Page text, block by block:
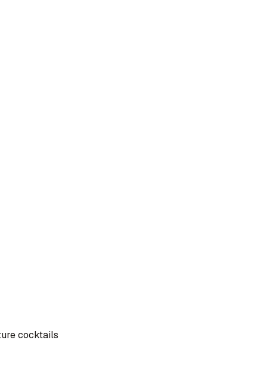
cocktails